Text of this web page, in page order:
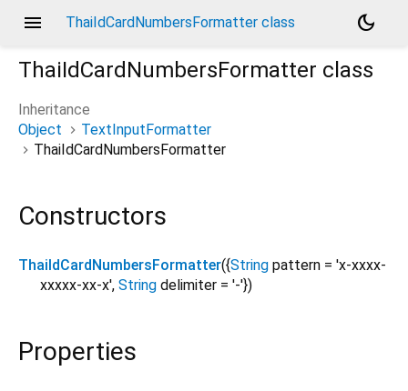
menu ThaiIdCardNumbersFormatter class
dark_mode
ThaiIdCardNumbersFormatter class
Inheritance
Object
TextInputFormatter
ThaiIdCardNumbersFormatter
Constructors
ThaiIdCardNumbersFormatter({String pattern = 'x-xxxx-
xxxxx-xx-x', String delimiter = '-'})
Properties